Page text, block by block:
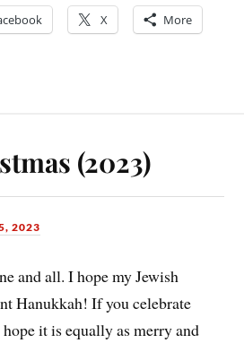
X More
(2023)
2023
and all. I hope my Jewish
Hanukkah! If you celebrate
it is equally as merry and